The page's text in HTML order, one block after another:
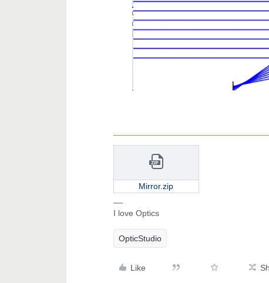
Mirror.zip
I love Optics
OpticStudio
Like